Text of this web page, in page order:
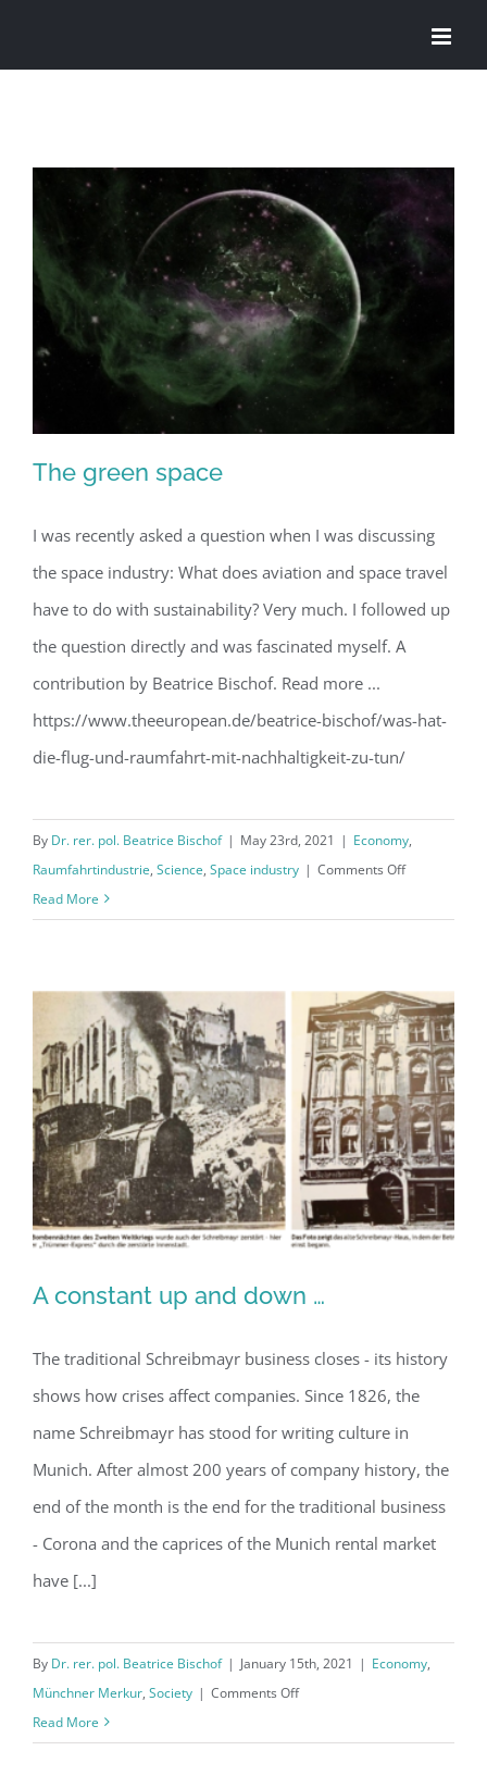
The green space
The green space
I was recently asked a question when I was discussing
the space industry: What does aviation and space travel
have to do with sustainability? Very much. I followed up
the question directly and was fascinated myself. A
contribution by Beatrice Bischof. Read more ...
https://www.theeuropean.de/beatrice-bischof/was-hat-
die-flug-und-raumfahrt-mit-nachhaltigkeit-zu-tun/
By Dr. rer. pol. Beatrice Bischof | May 23rd, 2021 | Economy,
Raumfahrtindustrie, Science, Space industry | Comments Offon
Read More
A constant up and down …
A constant up and down …
The traditional Schreibmayr business closes - its history
shows how crises affect companies. Since 1826, the
name Schreibmayr has stood for writing culture in
Munich. After almost 200 years of company history, the
end of the month is the end for the traditional business
- Corona and the caprices of the Munich rental market
have [...]
By Dr. rer. pol. Beatrice Bischof | January 15th, 2021 | Economy,
Münchner Merkur, Society | Comments Offon
Read More